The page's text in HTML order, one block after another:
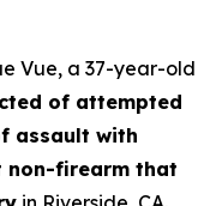
Vue, a 37-year-old
of attempted
assault with
non-firearm that